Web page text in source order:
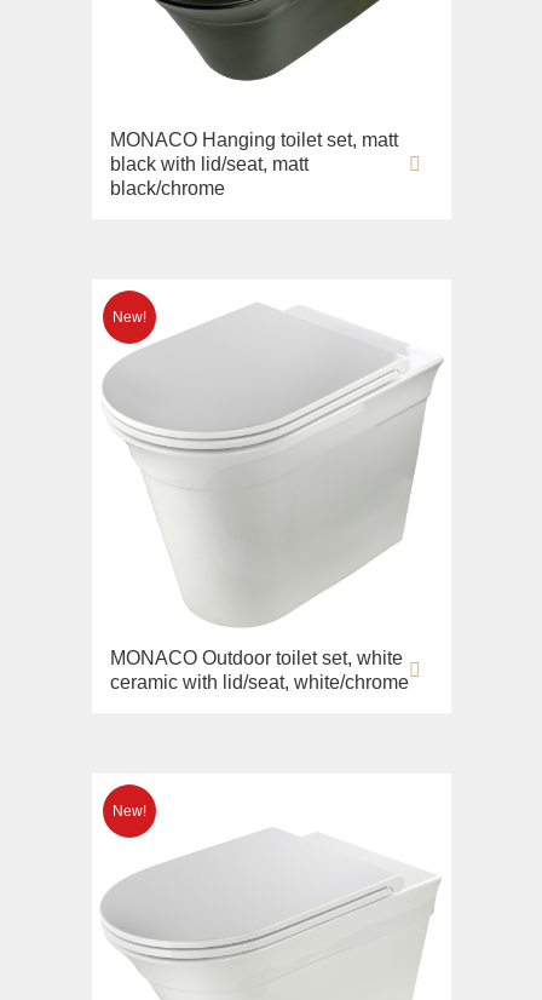
MONACO Hanging toilet set, matt
black with lid/seat, matt
black/chrome
MONACO Outdoor toilet set, white
ceramic with lid/seat, white/chrome